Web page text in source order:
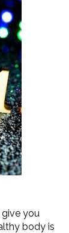
you
body is